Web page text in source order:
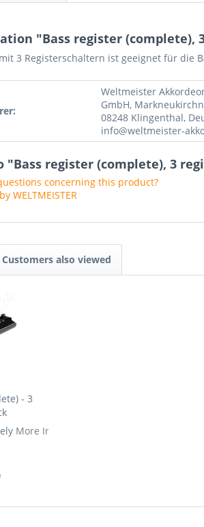
"Bass register (complete),
3 Registerschaltern ist geeignet für die
Weltmeister
GmbH,
08248 Klingenthal,
info@weltmeister-
"Bass register (complete), 3
concerning this product?
WELTMEISTER
Customers also viewed
- 3
More Info »